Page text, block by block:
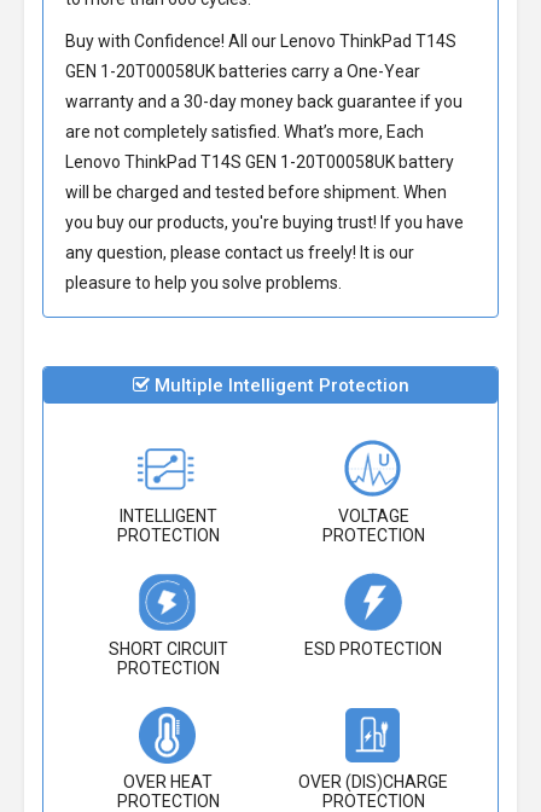
Buy with Confidence! All our Lenovo ThinkPad T14S
GEN 1-20T00058UK batteries carry a One-Year
warranty and a 30-day money back guarantee if you
are not completely satisfied. What’s more, Each
Lenovo ThinkPad T14S GEN 1-20T00058UK battery
will be charged and tested before shipment. When
you buy our products, you're buying trust! If you have
any question, please contact us freely! It is our
pleasure to help you solve problems.
Multiple Intelligent Protection
INTELLIGENT
PROTECTION
VOLTAGE
PROTECTION
SHORT CIRCUIT
PROTECTION
ESD PROTECTION
OVER HEAT
PROTECTION
OVER (DIS)CHARGE
PROTECTION